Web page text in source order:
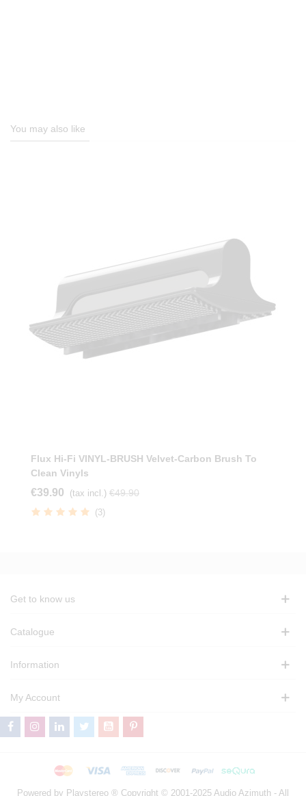
You may also like
Flux Hi-Fi VINYL-BRUSH Velvet-Carbon Brush To
Clean Vinyls
€39.90 (tax incl.) €49.90
(3)
Get to know us
Catalogue
Information
My Account
Powered by Playstereo ® Copyright © 2001-2025 Audio Azimuth - All